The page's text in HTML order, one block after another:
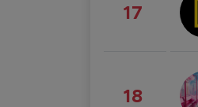
17
18